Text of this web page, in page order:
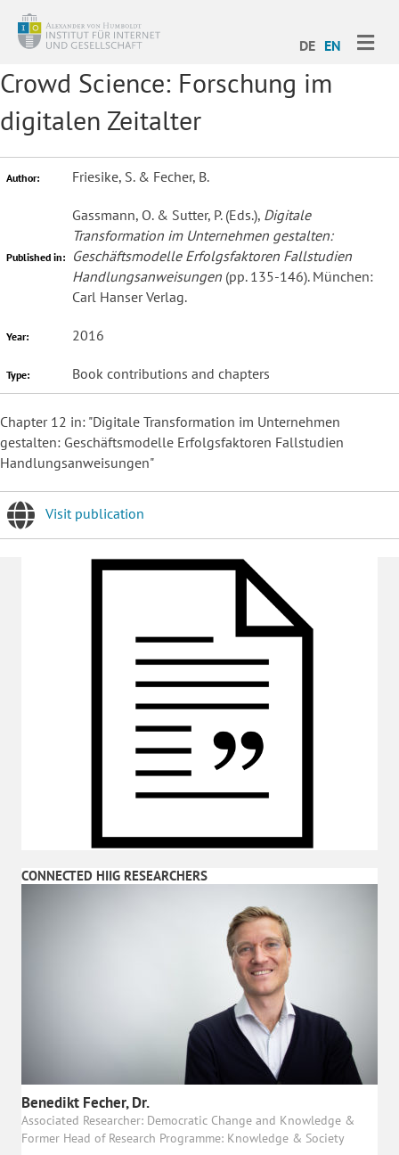
DE EN
Crowd Science: Forschung im
digitalen Zeitalter
Author: Friesike, S. & Fecher, B.
Published in:
Gassmann, O. & Sutter, P. (Eds.), Digitale
Transformation im Unternehmen gestalten:
Geschäftsmodelle Erfolgsfaktoren Fallstudien
Handlungsanweisungen (pp. 135-146). München:
Carl Hanser Verlag.
Year: 2016
Type: Book contributions and chapters
Chapter 12 in: "Digitale Transformation im Unternehmen
gestalten: Geschäftsmodelle Erfolgsfaktoren Fallstudien
Handlungsanweisungen"
Visit publication
CONNECTED HIIG RESEARCHERS
Benedikt Fecher, Dr.
Associated Researcher: Democratic Change and Knowledge &
Former Head of Research Programme: Knowledge & Society